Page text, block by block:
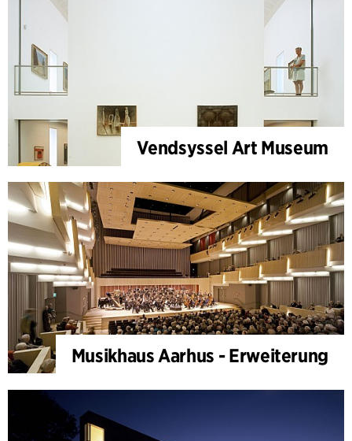
Vendsyssel Art Museum
Musikhaus Aarhus - Erweiterung